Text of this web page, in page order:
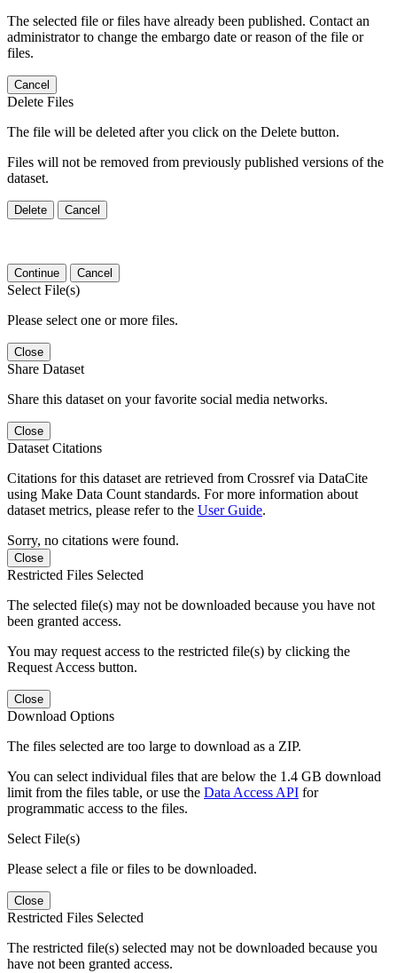
The selected file or files have already been published. Contact an
administrator to change the embargo date or reason of the file or
files.
Cancel
Delete Files
The file will be deleted after you click on the Delete button.
Files will not be removed from previously published versions of the
dataset.
Delete Cancel
Continue Cancel
Select File(s)
Please select one or more files.
Close
Share Dataset
Share this dataset on your favorite social media networks.
Close
Dataset Citations
Citations for this dataset are retrieved from Crossref via DataCite
using Make Data Count standards. For more information about
dataset metrics, please refer to the User Guide.
Sorry, no citations were found.
Close
Restricted Files Selected
The selected file(s) may not be downloaded because you have not
been granted access.
You may request access to the restricted file(s) by clicking the
Request Access button.
Close
Download Options
The files selected are too large to download as a ZIP.
You can select individual files that are below the 1.4 GB download
limit from the files table, or use the Data Access API for
programmatic access to the files.
Select File(s)
Please select a file or files to be downloaded.
Close
Restricted Files Selected
The restricted file(s) selected may not be downloaded because you
have not been granted access.